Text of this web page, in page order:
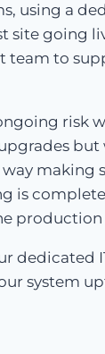
using a
site going
team to
risk
but
making
is
production
dedicated
system